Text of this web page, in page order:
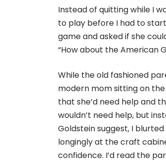
Instead of quitting while I
to play before I had to
game and asked if she
“How about the American
While the old fashioned
modern mom sitting on the
that she’d need help and
wouldn’t need help, but
Goldstein suggest, I
longingly at the craft
confidence. I’d read the